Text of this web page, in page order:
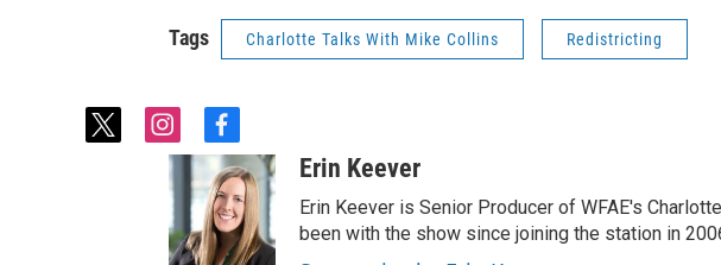
Tags Charlotte Talks With Mike Collins Redistricting
t
i
n
s
a
g
f
a
c
e
b
o
Erin Keever
Erin Keever is Senior Producer of WFAE's
been with the show since joining the station in